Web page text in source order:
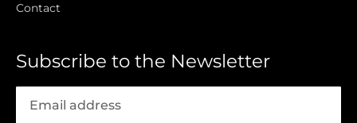
Contact
Subscribe to the Newsletter